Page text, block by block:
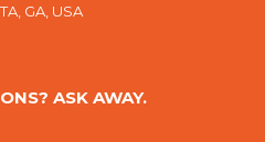
GA, USA
ASK AWAY.